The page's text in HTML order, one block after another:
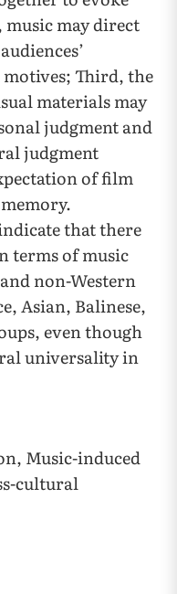
may direct
Third, the
materials may
judgment and
judgment
of film
that there
terms of music
non-Western
Asian, Balinese,
even though
universality in
Music-induced
cultural